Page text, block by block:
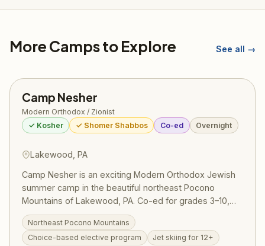
More Camps to Explore See all →
Camp Nesher
Modern Orthodox / Zionist
✓ Kosher
✓ Shomer Shabbos Co-ed Overnight
Lakewood, PA
Camp Nesher is an exciting Modern Orthodox Jewish
summer camp in the beautiful northeast Pocono
Mountains of Lakewood, PA. Co-ed for grades 3–10,
Nesher offers a choice-based program combining
competitive sports, arts, aquatics, and electives with
daily Torah study and traditional Modern Orthodox
Northeast Pocono Mountains
Choice-based elective program
Jet skiing for 12+